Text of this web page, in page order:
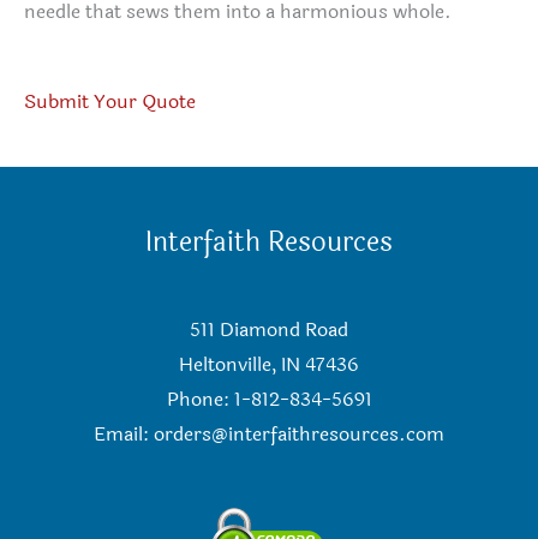
needle that sews them into a harmonious whole.
Submit Your Quote
Interfaith Resources
511 Diamond Road
Heltonville, IN 47436
Phone: 1-812-834-5691
Email: orders@interfaithresources.com